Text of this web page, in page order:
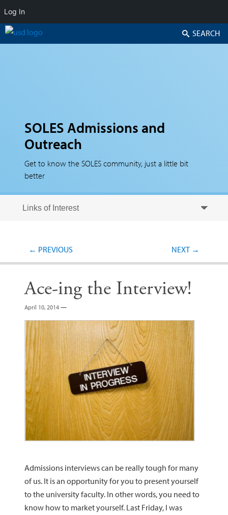
SOLES Admissions and
Outreach
Get to know the SOLES community, just a little bit
better
Search
Post navigation
← PREVIOUS NEXT →
Ace-ing the Interview!
April 10, 2014 —
Admissions interviews can be really tough for many
of us. It is an opportunity for you to present yourself
to the university faculty. In other words, you need to
know how to market yourself. Last Friday, I was
Log In